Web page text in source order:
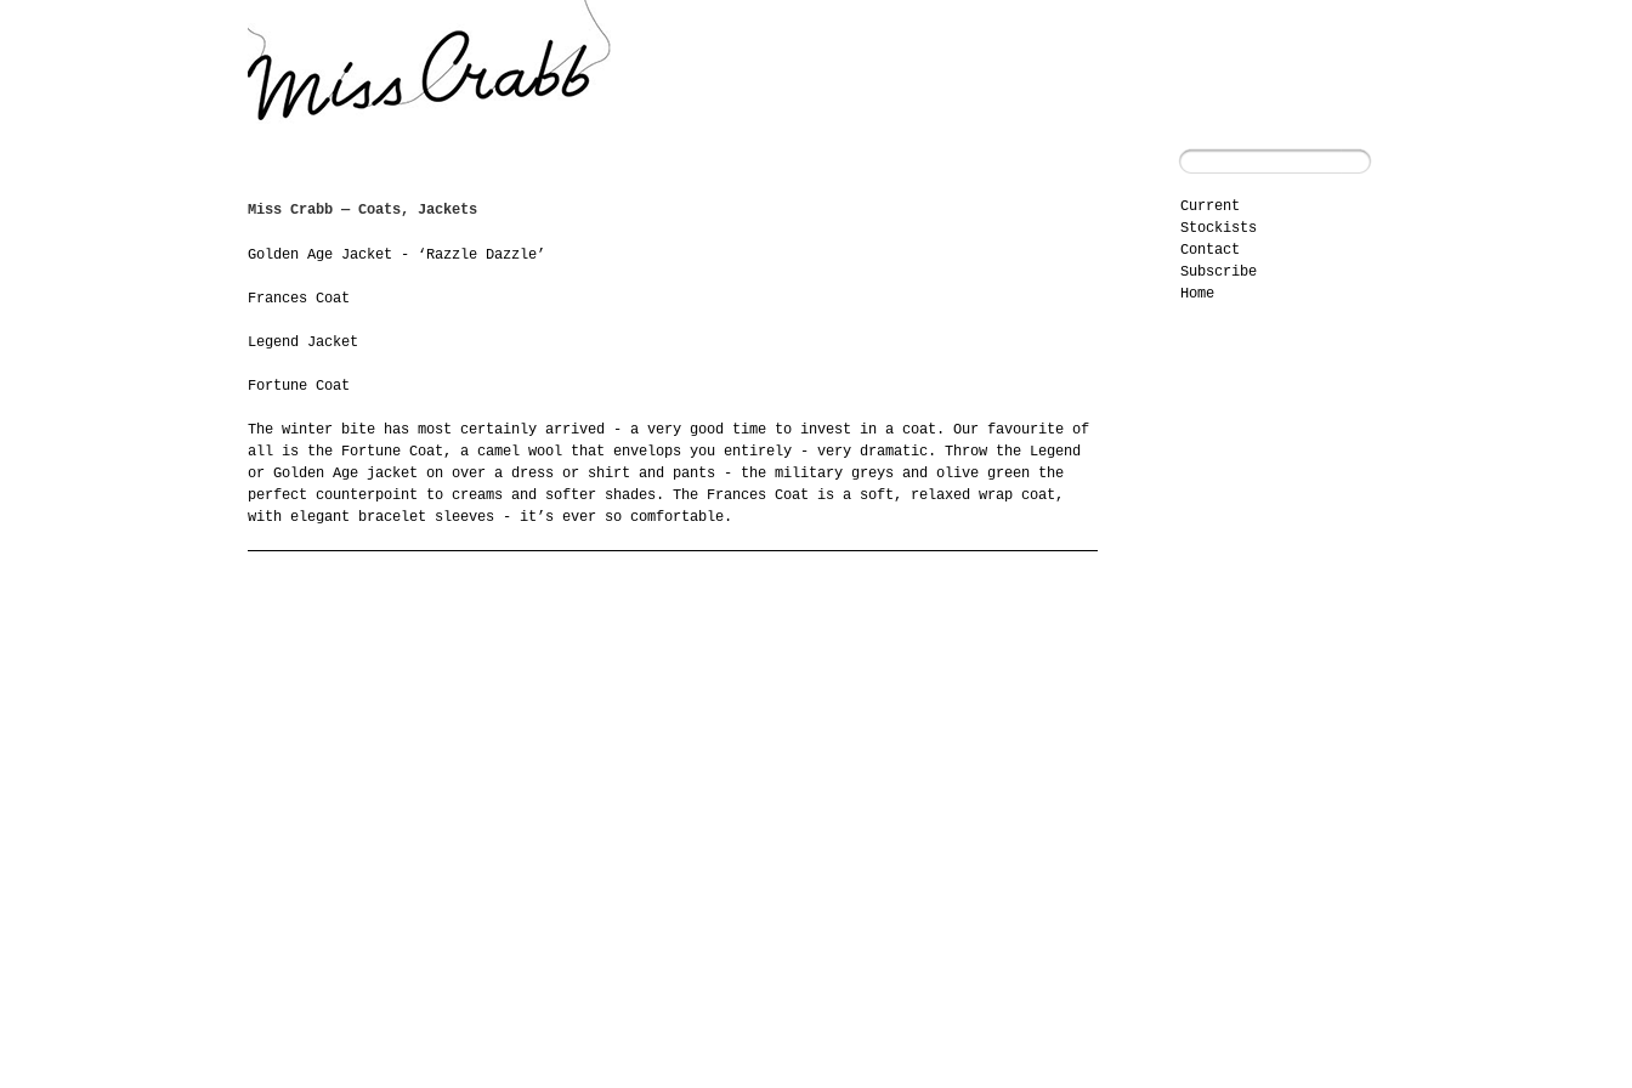
Miss Crabb — Coats, Jackets
Golden Age Jacket - ‘Razzle Dazzle’
Frances Coat
Legend Jacket
Fortune Coat
The winter bite has most certainly arrived - a very good time to invest in a coat. Our favourite of
all is the Fortune Coat, a camel wool that envelops you entirely - very dramatic. Throw the Legend
or Golden Age jacket on over a dress or shirt and pants - the military greys and olive green the
perfect counterpoint to creams and softer shades. The Frances Coat is a soft, relaxed wrap coat,
with elegant bracelet sleeves - it’s ever so comfortable.
Current
Stockists
Contact
Subscribe
Home